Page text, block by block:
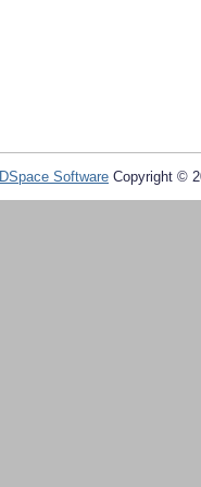
DSpace Software Copyright ©